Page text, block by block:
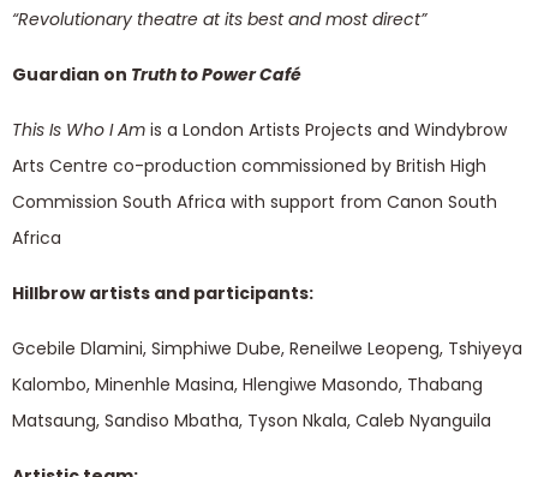
“Revolutionary theatre at its best and most direct”
Guardian on Truth to Power Café
This Is Who I Am is a London Artists Projects and Windybrow
Arts Centre co-production commissioned by British High
Commission South Africa with support from Canon South
Africa
Hillbrow artists and participants:
Gcebile Dlamini, Simphiwe Dube, Reneilwe Leopeng, Tshiyeya
Kalombo, Minenhle Masina, Hlengiwe Masondo, Thabang
Matsaung, Sandiso Mbatha, Tyson Nkala, Caleb Nyanguila